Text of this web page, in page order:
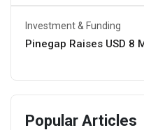
Investment & Funding
Pinegap Raises USD 8
Popular Articles